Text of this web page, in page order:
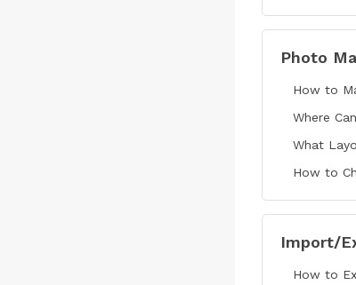
Photo
How to
Where
What
How to
Import/
How to